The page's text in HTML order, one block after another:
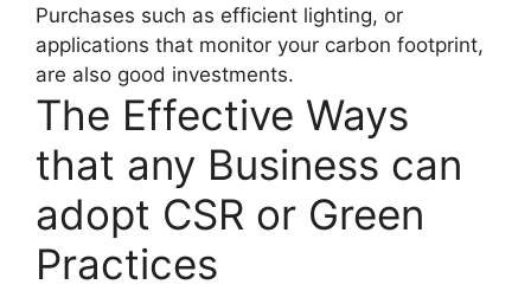
Purchases such as efficient lighting, or
applications that monitor your carbon footprint,
are also good investments.
The Effective Ways
that any Business can
adopt CSR or Green
Practices